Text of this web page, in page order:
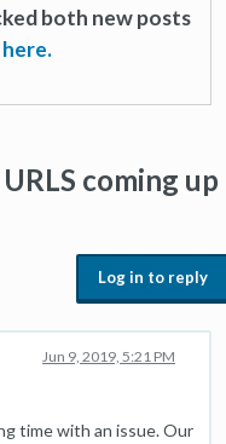
both new posts
coming up
Log in to reply
Jun 9, 2019, 5:21 PM
time with an issue. Our